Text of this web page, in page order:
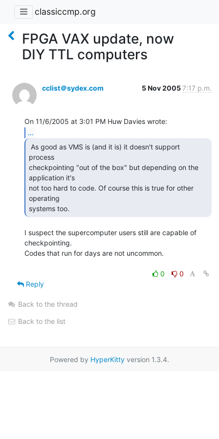
classiccmp.org
FPGA VAX update, now
DIY TTL computers
cclist＠sydex.com 5 Nov 20057:17 p.m.
...
process
checkpointing "out of the box" but depending on the
application it's
not too hard to code. Of course this is true for other
operating
systems too.
I suspect the supercomputer users still are capable of
checkpointing.
Codes that run for days are not uncommon.
0
0
Reply
Back to the thread
Back to the list
Powered by HyperKitty version 1.3.4.